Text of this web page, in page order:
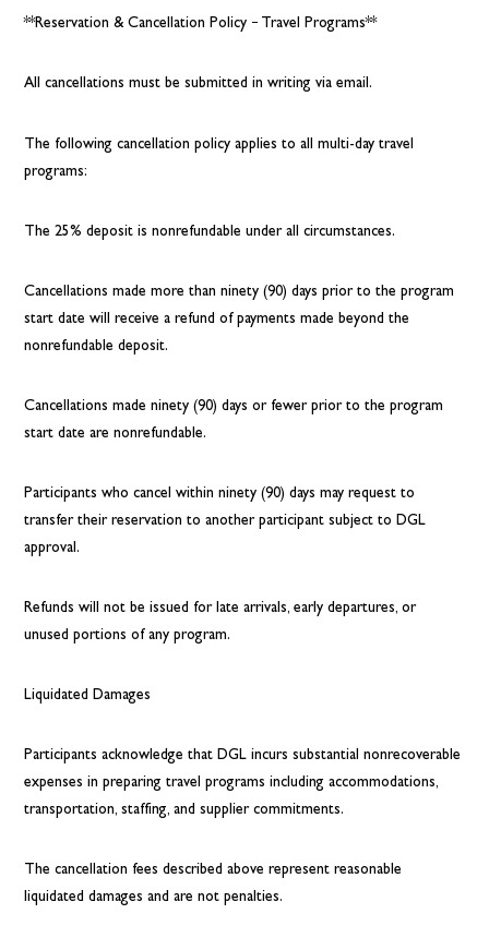
**Reservation & Cancellation Policy – Travel Programs**
All cancellations must be submitted in writing via email.
The following cancellation policy applies to all multi-day travel
programs:
The 25% deposit is nonrefundable under all circumstances.
Cancellations made more than ninety (90) days prior to the program
start date will receive a refund of payments made beyond the
nonrefundable deposit.
Cancellations made ninety (90) days or fewer prior to the program
start date are nonrefundable.
Participants who cancel within ninety (90) days may request to
transfer their reservation to another participant subject to DGL
approval.
Refunds will not be issued for late arrivals, early departures, or
unused portions of any program.
Liquidated Damages
Participants acknowledge that DGL incurs substantial nonrecoverable
expenses in preparing travel programs including accommodations,
transportation, staffing, and supplier commitments.
The cancellation fees described above represent reasonable
liquidated damages and are not penalties.